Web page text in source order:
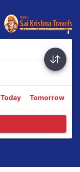
Today Tomorrow